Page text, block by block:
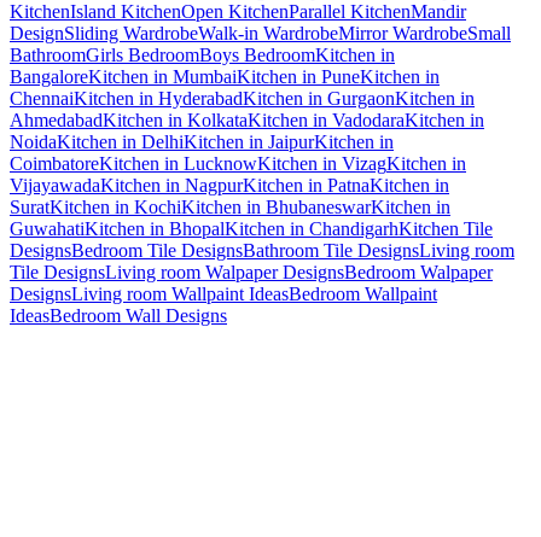
KitchenIsland KitchenOpen KitchenParallel KitchenMandir
DesignSliding WardrobeWalk-in WardrobeMirror WardrobeSmall
BathroomGirls BedroomBoys BedroomKitchen in
BangaloreKitchen in MumbaiKitchen in PuneKitchen in
ChennaiKitchen in HyderabadKitchen in GurgaonKitchen in
AhmedabadKitchen in KolkataKitchen in VadodaraKitchen in
NoidaKitchen in DelhiKitchen in JaipurKitchen in
CoimbatoreKitchen in LucknowKitchen in VizagKitchen in
VijayawadaKitchen in NagpurKitchen in PatnaKitchen in
SuratKitchen in KochiKitchen in BhubaneswarKitchen in
GuwahatiKitchen in BhopalKitchen in ChandigarhKitchen Tile
DesignsBedroom Tile DesignsBathroom Tile DesignsLiving room
Tile DesignsLiving room Walpaper DesignsBedroom Walpaper
DesignsLiving room Wallpaint IdeasBedroom Wallpaint
IdeasBedroom Wall Designs